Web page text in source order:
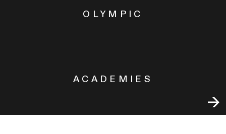
OLYMPIC
ACADEMIES